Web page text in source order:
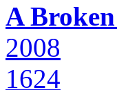
A
2008
1624